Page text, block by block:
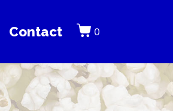
Contact 0